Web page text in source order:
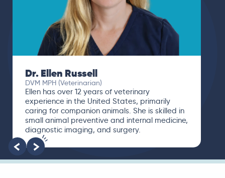
Dr. Ellen Russell
DVM MPH (Veterinarian)
Ellen has over 12 years of veterinary
experience in the United States, primarily
caring for companion animals. She is skilled in
small animal preventive and internal medicine,
diagnostic imaging, and surgery.